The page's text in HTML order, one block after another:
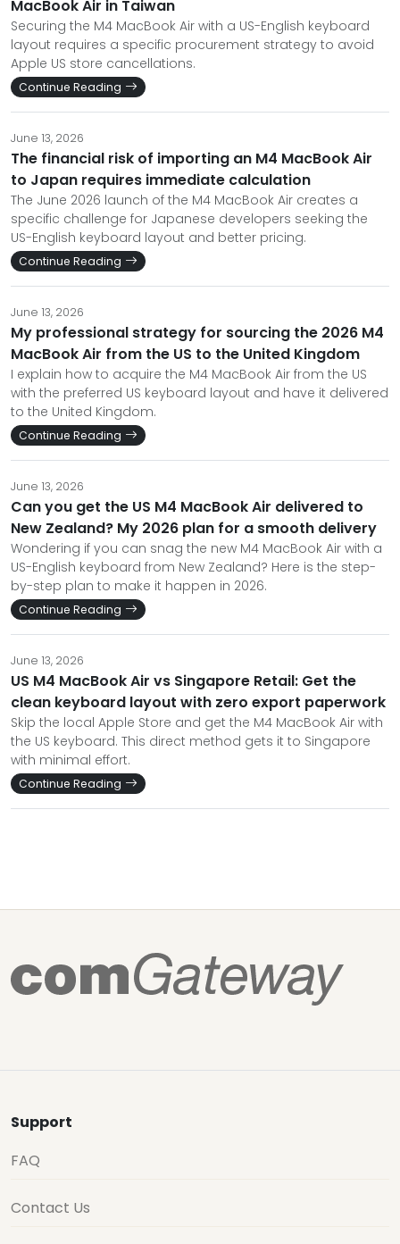
MacBook Air in Taiwan
Securing the M4 MacBook Air with a US-English keyboard
layout requires a specific procurement strategy to avoid
Apple US store cancellations.
Continue Reading
June 13, 2026
The financial risk of importing an M4 MacBook Air
to Japan requires immediate calculation
The June 2026 launch of the M4 MacBook Air creates a
specific challenge for Japanese developers seeking the
US-English keyboard layout and better pricing.
Continue Reading
June 13, 2026
My professional strategy for sourcing the 2026 M4
MacBook Air from the US to the United Kingdom
I explain how to acquire the M4 MacBook Air from the US
with the preferred US keyboard layout and have it delivered
to the United Kingdom.
Continue Reading
June 13, 2026
Can you get the US M4 MacBook Air delivered to
New Zealand? My 2026 plan for a smooth delivery
Wondering if you can snag the new M4 MacBook Air with a
US-English keyboard from New Zealand? Here is the step-
by-step plan to make it happen in 2026.
Continue Reading
June 13, 2026
US M4 MacBook Air vs Singapore Retail: Get the
clean keyboard layout with zero export paperwork
Skip the local Apple Store and get the M4 MacBook Air with
the US keyboard. This direct method gets it to Singapore
with minimal effort.
Continue Reading
Support
FAQ
Contact Us